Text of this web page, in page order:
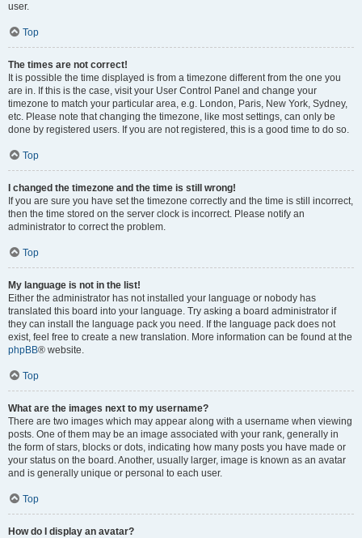
user.
Top
The times are not correct!
It is possible the time displayed is from a timezone different from the one you
are in. If this is the case, visit your User Control Panel and change your
timezone to match your particular area, e.g. London, Paris, New York, Sydney,
etc. Please note that changing the timezone, like most settings, can only be
done by registered users. If you are not registered, this is a good time to do so.
Top
I changed the timezone and the time is still wrong!
If you are sure you have set the timezone correctly and the time is still incorrect,
then the time stored on the server clock is incorrect. Please notify an
administrator to correct the problem.
Top
My language is not in the list!
Either the administrator has not installed your language or nobody has
translated this board into your language. Try asking a board administrator if
they can install the language pack you need. If the language pack does not
exist, feel free to create a new translation. More information can be found at the
phpBB® website.
Top
What are the images next to my username?
There are two images which may appear along with a username when viewing
posts. One of them may be an image associated with your rank, generally in
the form of stars, blocks or dots, indicating how many posts you have made or
your status on the board. Another, usually larger, image is known as an avatar
and is generally unique or personal to each user.
Top
How do I display an avatar?